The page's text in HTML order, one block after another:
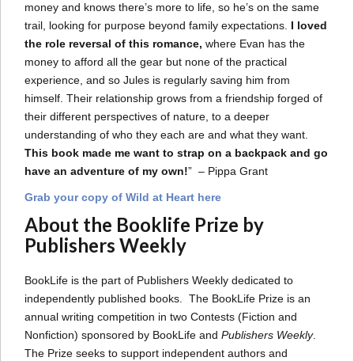
money and knows there’s more to life, so he’s on the same
trail, looking for purpose beyond family expectations. I loved
the role reversal of this romance, where Evan has the
money to afford all the gear but none of the practical
experience, and so Jules is regularly saving him from
himself. Their relationship grows from a friendship forged of
their different perspectives of nature, to a deeper
understanding of who they each are and what they want.
This book made me want to strap on a backpack and go
have an adventure of my own!” – Pippa Grant
Grab your copy of Wild at Heart here
About the Booklife Prize by
Publishers Weekly
BookLife is the part of Publishers Weekly dedicated to
independently published books. The BookLife Prize is an
annual writing competition in two Contests (Fiction and
Nonfiction) sponsored by BookLife and Publishers Weekly.
The Prize seeks to support independent authors and